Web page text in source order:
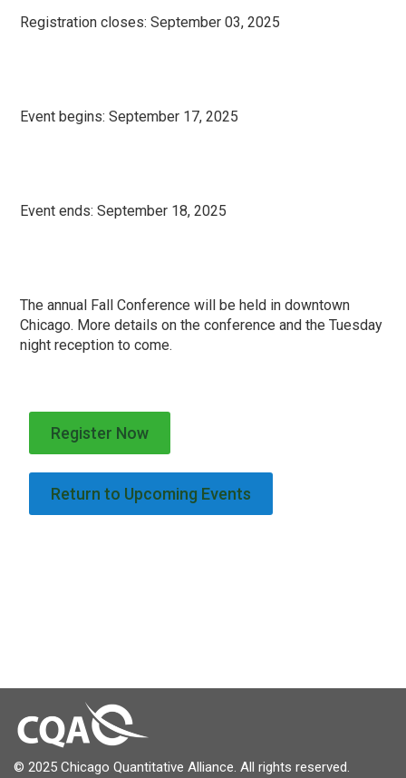
Registration closes: September 03, 2025
Event begins: September 17, 2025
Event ends: September 18, 2025
The annual Fall Conference will be held in downtown
Chicago. More details on the conference and the Tuesday
night reception to come.
Register Now
Return to Upcoming Events
© 2025 Chicago Quantitative Alliance. All rights reserved.